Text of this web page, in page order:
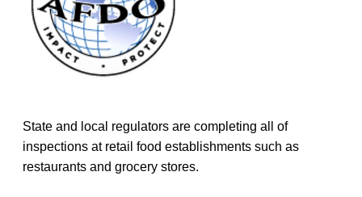
State and local regulators are completing all of
inspections at retail food establishments such as
restaurants and grocery stores.